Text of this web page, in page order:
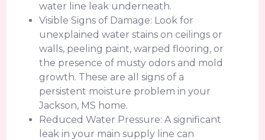
water line leak underneath.
Visible Signs of Damage: Look for
unexplained water stains on ceilings or
walls, peeling paint, warped flooring, or
the presence of musty odors and mold
growth. These are all signs of a
persistent moisture problem in your
Jackson, MS home.
Reduced Water Pressure: A significant
leak in your main supply line can